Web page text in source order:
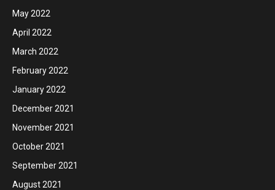
May 2022
April 2022
March 2022
February 2022
January 2022
December 2021
November 2021
October 2021
September 2021
August 2021